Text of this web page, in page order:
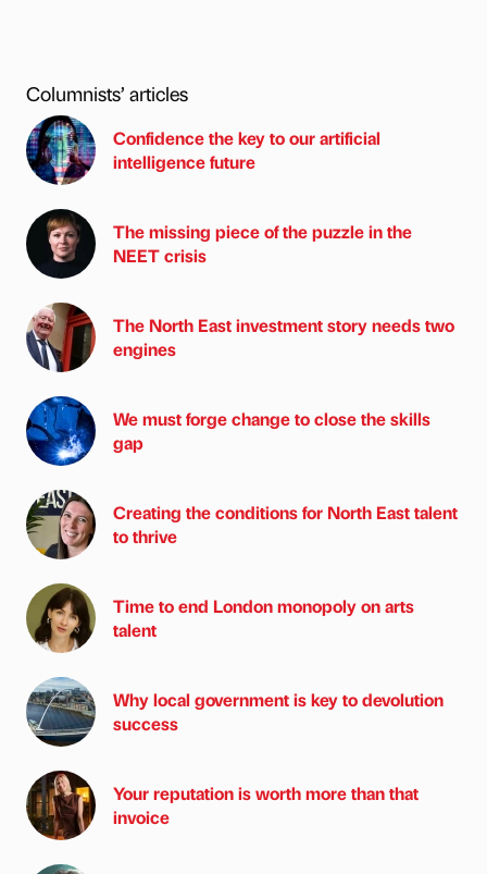
Columnists’ articles
Confidence the key to our artificial
intelligence future
The missing piece of the puzzle in the
NEET crisis
The North East investment story needs two
engines
We must forge change to close the skills
gap
Creating the conditions for North East talent
to thrive
Time to end London monopoly on arts
talent
Why local government is key to devolution
success
Your reputation is worth more than that
invoice